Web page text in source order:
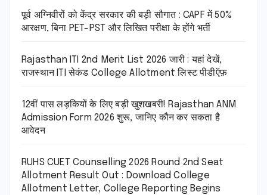
पूर्व अग्निवीरों को केंद्र सरकार की बड़ी सौगात : CAPF में 50%
आरक्षण, बिना PET-PST और लिखित परीक्षा के होंगे भर्ती
Rajasthan ITI 2nd Merit List 2026 जारी : यहां देखें,
राजस्थान ITI सेकंड College Allotment लिस्ट पीडीऍफ़
12वीं पास लड़कियों के लिए बड़ी खुशखबरी! Rajasthan ANM
Admission Form 2026 शुरू, जानिए कौन कर सकता है
आवेदन
RUHS CUET Counselling 2026 Round 2nd Seat
Allotment Result Out : Download College
Allotment Letter, College Reporting Begins